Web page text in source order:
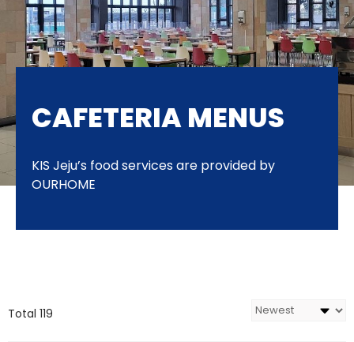
CAFETERIA MENUS
KIS Jeju’s food services are provided by
OURHOME
Total 119